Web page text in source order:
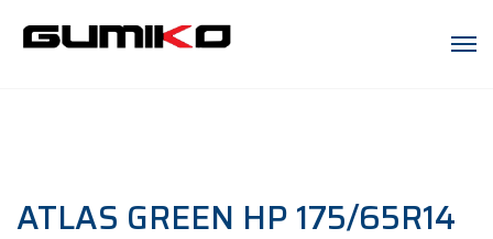
ATLAS GREEN HP 175/65R14